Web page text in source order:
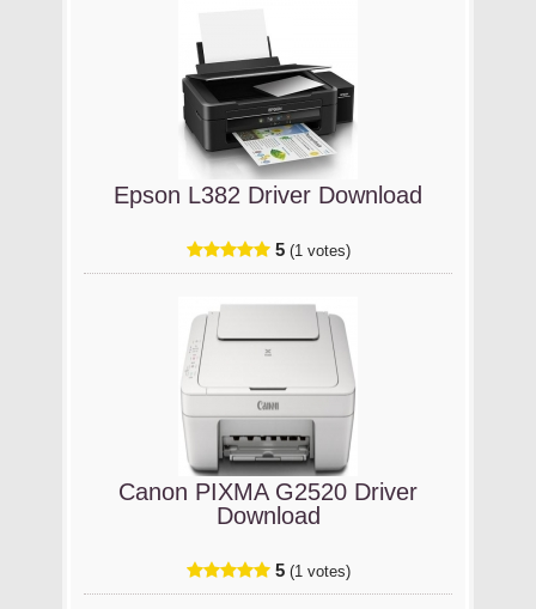
Epson L382 Driver Download
5 (1 votes)
Canon PIXMA G2520 Driver
Download
5 (1 votes)